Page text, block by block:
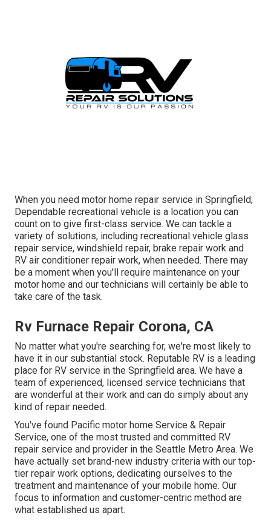
When you need motor home repair service in Springfield,
Dependable recreational vehicle is a location you can
count on to give first-class service. We can tackle a
variety of solutions, including recreational vehicle glass
repair service, windshield repair, brake repair work and
RV air conditioner repair work, when needed. There may
be a moment when you'll require maintenance on your
motor home and our technicians will certainly be able to
take care of the task.
Rv Furnace Repair Corona, CA
No matter what you're searching for, we're most likely to
have it in our substantial stock. Reputable RV is a leading
place for RV service in the Springfield area. We have a
team of experienced, licensed service technicians that
are wonderful at their work and can do simply about any
kind of repair needed.
You've found Pacific motor home Service & Repair
Service, one of the most trusted and committed RV
repair service and provider in the Seattle Metro Area. We
have actually set brand-new industry criteria with our top-
tier repair work options, dedicating ourselves to the
treatment and maintenance of your mobile home. Our
focus to information and customer-centric method are
what established us apart.